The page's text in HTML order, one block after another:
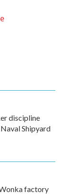
discipline
Shipyard
factory